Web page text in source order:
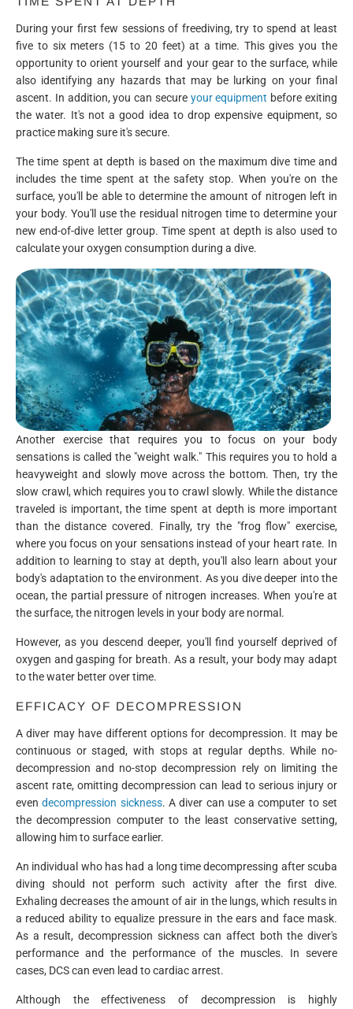
During your first few sessions of freediving, try to spend at least
five to six meters (15 to 20 feet) at a time. This gives you the
opportunity to orient yourself and your gear to the surface, while
also identifying any hazards that may be lurking on your final
ascent. In addition, you can secure your equipment before exiting
the water. It's not a good idea to drop expensive equipment, so
practice making sure it's secure.
The time spent at depth is based on the maximum dive time and
includes the time spent at the safety stop. When you're on the
surface, you'll be able to determine the amount of nitrogen left in
your body. You'll use the residual nitrogen time to determine your
new end-of-dive letter group. Time spent at depth is also used to
calculate your oxygen consumption during a dive.
Another exercise that requires you to focus on your body
sensations is called the "weight walk." This requires you to hold a
heavyweight and slowly move across the bottom. Then, try the
slow crawl, which requires you to crawl slowly. While the distance
traveled is important, the time spent at depth is more important
than the distance covered. Finally, try the "frog flow" exercise,
where you focus on your sensations instead of your heart rate. In
addition to learning to stay at depth, you'll also learn about your
body's adaptation to the environment. As you dive deeper into the
ocean, the partial pressure of nitrogen increases. When you're at
the surface, the nitrogen levels in your body are normal.
However, as you descend deeper, you'll find yourself deprived of
oxygen and gasping for breath. As a result, your body may adapt
to the water better over time.
EFFICACY OF DECOMPRESSION
A diver may have different options for decompression. It may be
continuous or staged, with stops at regular depths. While no-
decompression and no-stop decompression rely on limiting the
ascent rate, omitting decompression can lead to serious injury or
evendecompression sickness. A diver can use a computer to set
the decompression computer to the least conservative setting,
allowing him to surface earlier.
An individual who has had a long time decompressing after scuba
diving should not perform such activity after the first dive.
Exhaling decreases the amount of air in the lungs, which results in
a reduced ability to equalize pressure in the ears and face mask.
As a result, decompression sickness can affect both the diver's
performance and the performance of the muscles. In severe
cases, DCS can even lead to cardiac arrest.
Although the effectiveness of decompression is highly